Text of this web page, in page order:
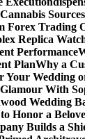
Forex Trading
Replica
Performance
PlanWhy a
Your Wedding
With
Wedding
Honor a
Builds a